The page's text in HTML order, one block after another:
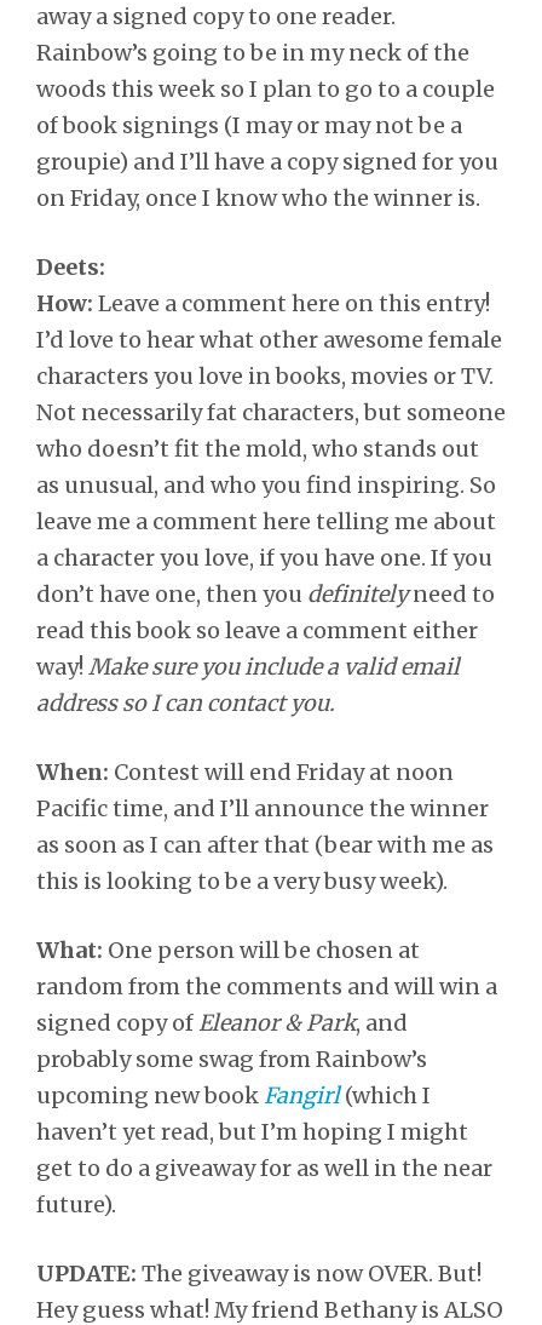
away a signed copy to one reader.
Rainbow’s going to be in my neck of the
woods this week so I plan to go to a couple
of book signings (I may or may not be a
groupie) and I’ll have a copy signed for you
on Friday, once I know who the winner is.
Deets:
How: Leave a comment here on this entry!
I’d love to hear what other awesome female
characters you love in books, movies or TV.
Not necessarily fat characters, but someone
who doesn’t fit the mold, who stands out
as unusual, and who you find inspiring. So
leave me a comment here telling me about
a character you love, if you have one. If you
don’t have one, then you definitelyneed to
read this book so leave a comment either
way! Make sure you include a valid email
address so I can contact you.
When: Contest will end Friday at noon
Pacific time, and I’ll announce the winner
as soon as I can after that (bear with me as
this is looking to be a very busy week).
What: One person will be chosen at
random from the comments and will win a
signed copy of Eleanor & Park, and
probably some swag from Rainbow’s
upcoming new book Fangirl(which I
haven’t yet read, but I’m hoping I might
get to do a giveaway for as well in the near
future).
UPDATE: The giveaway is now OVER. But!
Hey guess what! My friend Bethany is ALSO